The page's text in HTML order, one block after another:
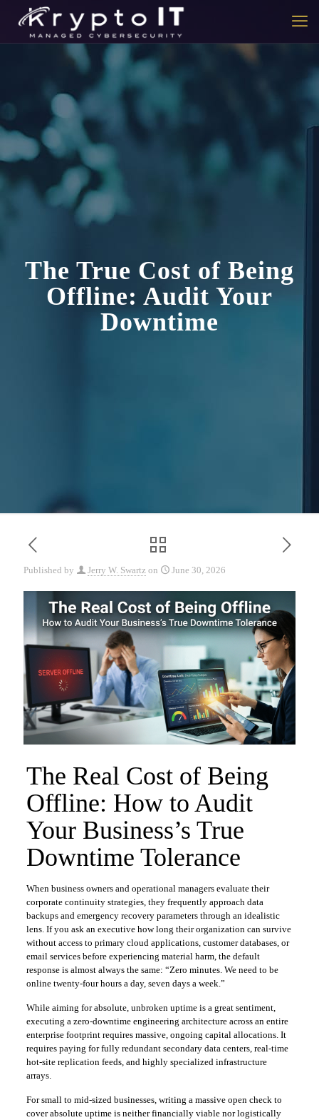
The True Cost of Being
Offline: Audit Your
Downtime
Published by Jerry W. Swartz on June 30, 2026
The Real Cost of Being
Offline: How to Audit
Your Business’s True
Downtime Tolerance
​When business owners and operational managers evaluate their
corporate continuity strategies, they frequently approach data
backups and emergency recovery parameters through an idealistic
lens. If you ask an executive how long their organization can survive
without access to primary cloud applications, customer databases, or
email services before experiencing material harm, the default
response is almost always the same: “Zero minutes. We need to be
online twenty-four hours a day, seven days a week.”
​While aiming for absolute, unbroken uptime is a great sentiment,
executing a zero-downtime engineering architecture across an entire
enterprise footprint requires massive, ongoing capital allocations. It
requires paying for fully redundant secondary data centers, real-time
hot-site replication feeds, and highly specialized infrastructure
arrays.
​For small to mid-sized businesses, writing a massive open check to
cover absolute uptime is neither financially viable nor logistically